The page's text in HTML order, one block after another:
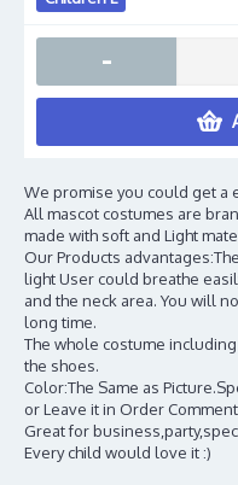
-
We promise you could get a
All mascot costumes are
made with soft and Light
Our Products
light User could breathe
and the neck area. You will
long time.
The whole costume
the shoes.
Color:The Same as
or Leave it in Order
Great for
Every child would love it :)